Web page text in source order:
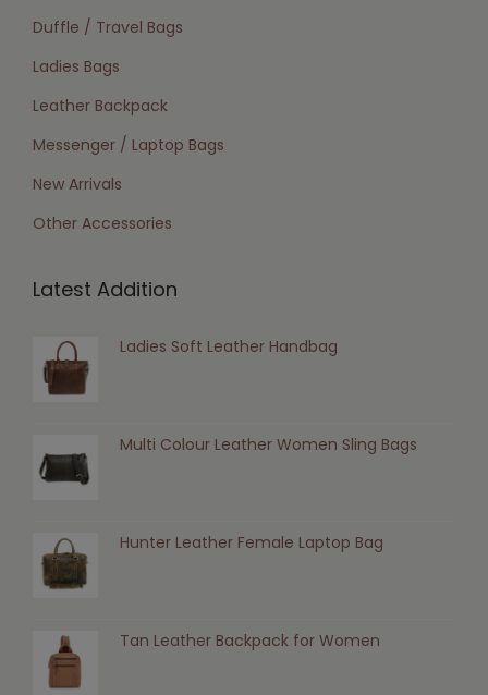
Duffle / Travel Bags
Ladies Bags
Leather Backpack
Messenger / Laptop Bags
New Arrivals
Other Accessories
Latest Addition
Ladies Soft Leather Handbag
Multi Colour Leather Women Sling Bags
Hunter Leather Female Laptop Bag
Tan Leather Backpack for Women